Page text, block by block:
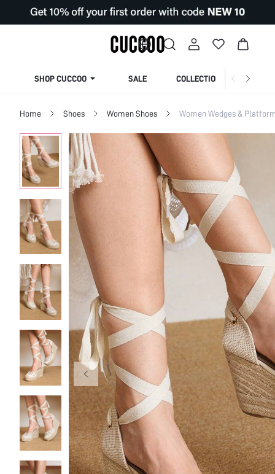
SHOP CUCCOO SALE COLLECTION
Home Shoes Women Shoes Women Wedges &